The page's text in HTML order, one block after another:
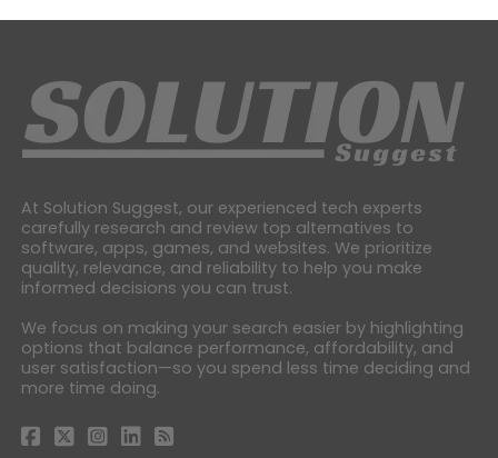
At Solution Suggest, our experienced tech experts
carefully research and review top alternatives to
software, apps, games, and websites. We prioritize
quality, relevance, and reliability to help you make
informed decisions you can trust.
We focus on making your search easier by highlighting
options that balance performance, affordability, and
user satisfaction—so you spend less time deciding and
more time doing.